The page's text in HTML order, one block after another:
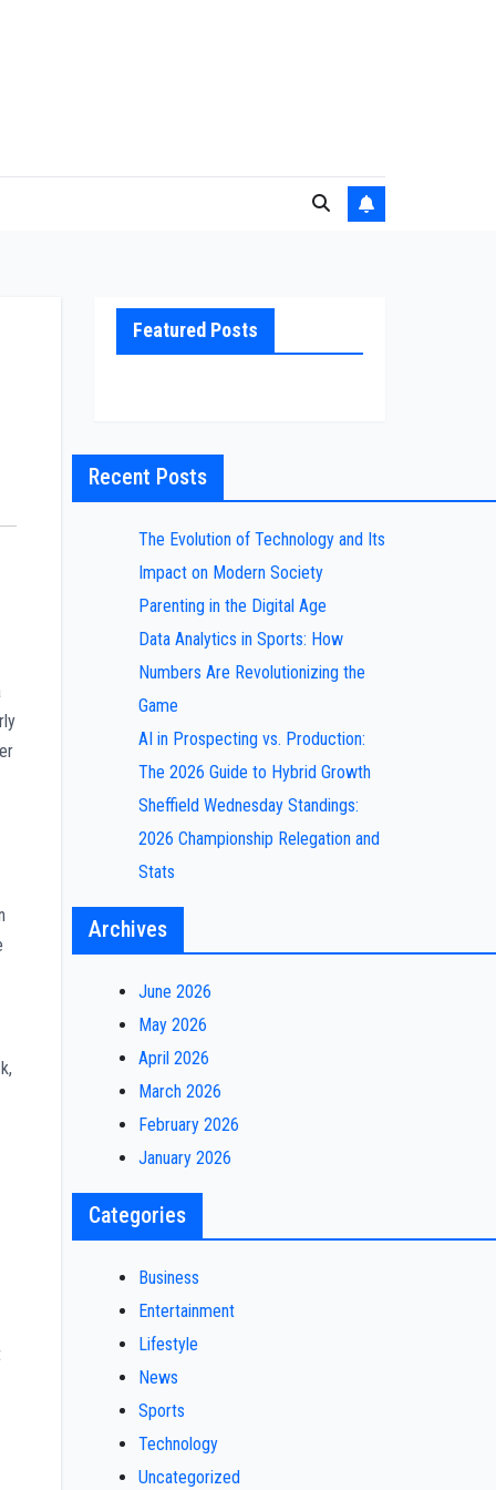
Featured Posts
Recent Posts
The Evolution of Technology and Its
Impact on Modern Society
Parenting in the Digital Age
Data Analytics in Sports: How
Numbers Are Revolutionizing the
Game
AI in Prospecting vs. Production:
The 2026 Guide to Hybrid Growth
Sheffield Wednesday Standings:
2026 Championship Relegation and
Stats
Archives
June 2026
May 2026
April 2026
March 2026
February 2026
January 2026
Categories
Business
Entertainment
Lifestyle
News
Sports
Technology
Uncategorized